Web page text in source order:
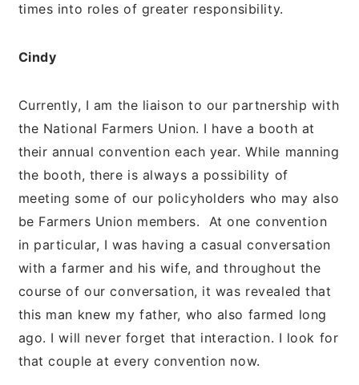
times into roles of greater responsibility.
Cindy
Currently, I am the liaison to our partnership with
the National Farmers Union. I have a booth at
their annual convention each year. While manning
the booth, there is always a possibility of
meeting some of our policyholders who may also
be Farmers Union members. At one convention
in particular, I was having a casual conversation
with a farmer and his wife, and throughout the
course of our conversation, it was revealed that
this man knew my father, who also farmed long
ago. I will never forget that interaction. I look for
that couple at every convention now.